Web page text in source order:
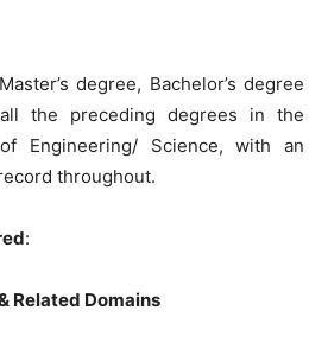
Master’sdegree, Bachelor’sdegree
all the preceding degrees in the
of Engineering/ Science,with an
throughout.
:
Related Domains